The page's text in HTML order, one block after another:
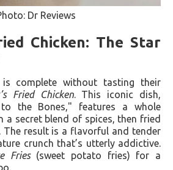
Dr Reviews
Chicken: The Star
complete without tasting their
Fried Chicken. This iconic dish,
the Bones," features a whole
a secret blend of spices, then fried
The result is a flavorful and tender
crunch that’s utterly addictive.
Fries(sweet potato fries) for a